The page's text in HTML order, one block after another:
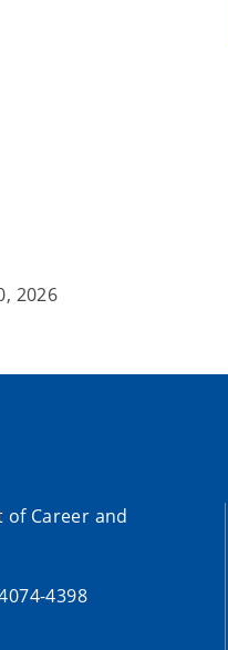
2026
Career and
4398